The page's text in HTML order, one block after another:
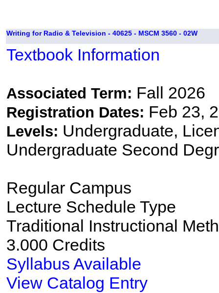
Writing for Radio & Television - 40625 - MSCM 3560 - 02W
Textbook Information
Associated Term: Fall 2026
Registration Dates: Feb 23,
Levels: Undergraduate,
Undergraduate Second
Regular Campus
Lecture Schedule Type
Traditional Instructional
3.000 Credits
Syllabus Available
View Catalog Entry